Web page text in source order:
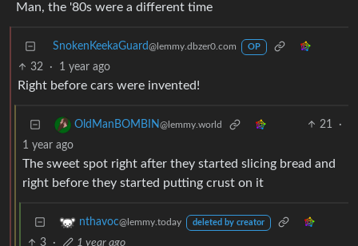
Man, the '80s were a different time
SnokenKeekaGuard@lemmy.dbzer0.com OP
32 · 1 year ago
Right before cars were invented!
OldManBOMBIN@lemmy.world 21
·
1 year ago
The sweet spot right after they started slicing bread and
right before they started putting crust on it
nthavoc@lemmy.today deleted by creator
3 · 1 year ago